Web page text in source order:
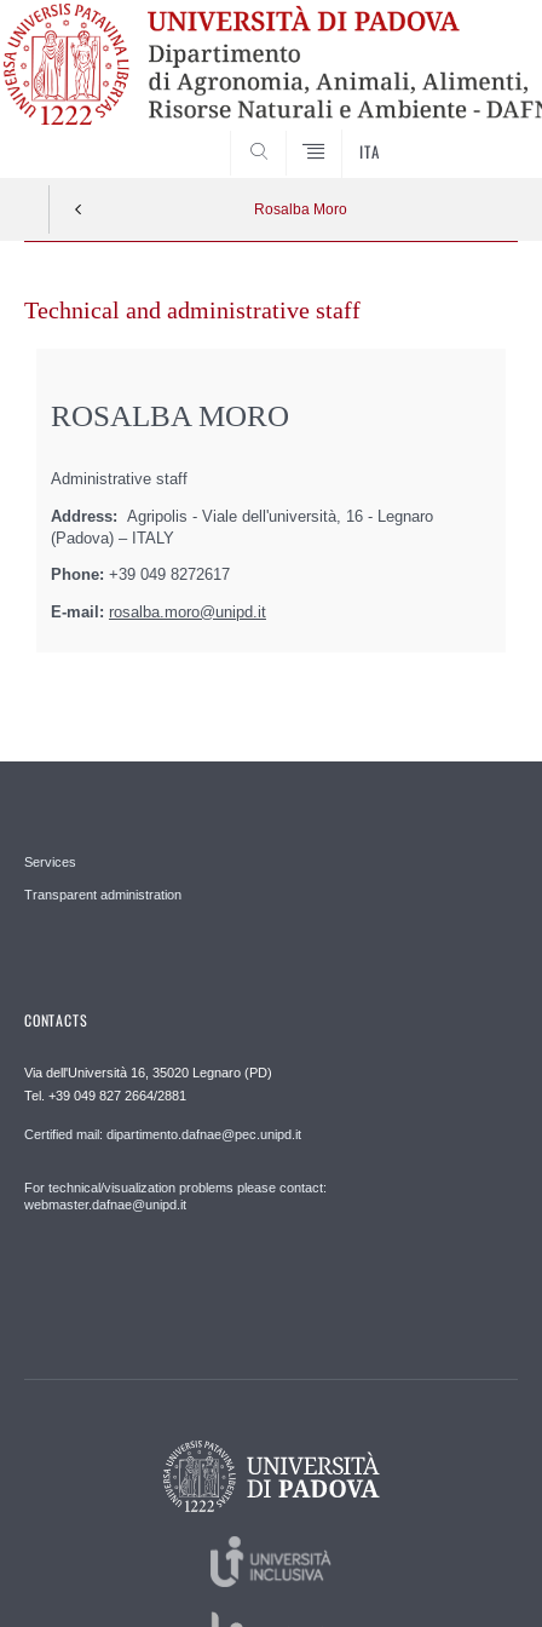
ITA
Rosalba Moro
contentTechnical and administrative staff
ROSALBA MORO
Administrative staff
Address:
Agripolis - Viale dell'università, 16 - Legnaro
(Padova) – ITALY
Phone: +39 049 8272617
E-mail: rosalba.moro@unipd.it
Services
Transparent administration
CONTACTS
Via dell'Università 16, 35020 Legnaro (PD)
Tel. +39 049 827 2664/2881
Certified mail: dipartimento.dafnae@pec.unipd.it
For technical/visualization problems please contact:
webmaster.dafnae@unipd.it